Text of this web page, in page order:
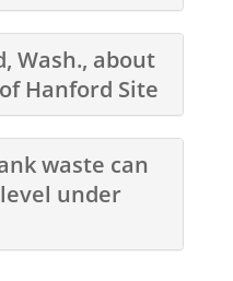
Wash., about
Hanford Site
waste can
under